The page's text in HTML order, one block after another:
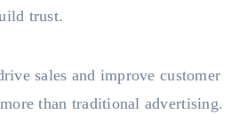
trust.
sales and improve customer
than traditional advertising.